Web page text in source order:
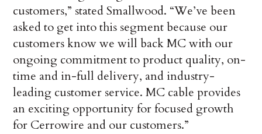
customers,” stated Smallwood. “We’ve been
asked to get into this segment because our
customers know we will back MC with our
ongoing commitment to product quality, on-
time and in-full delivery, and industry-
leading customer service. MC cable provides
an exciting opportunity for focused growth
for Cerrowire and our customers.”